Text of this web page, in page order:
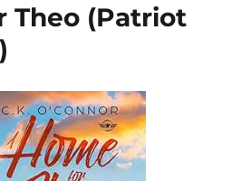
Theo (Patriot